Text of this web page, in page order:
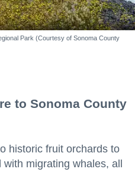
Park (Courtesy of Sonoma County
to Sonoma County
historic fruit orchards to
migrating whales, all